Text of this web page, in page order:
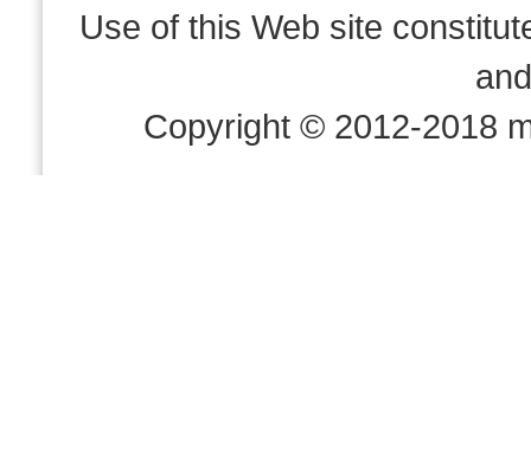
Use of this Web site
Copyright © 2012-2018